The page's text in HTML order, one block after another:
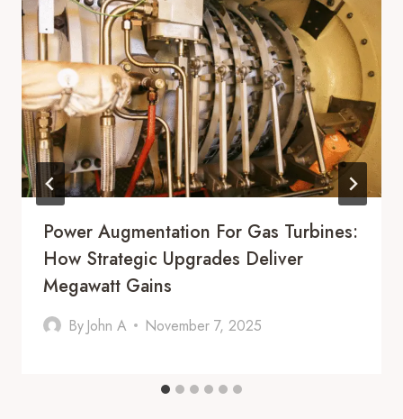
Power Augmentation For Gas Turbines:
How Strategic Upgrades Deliver
Megawatt Gains
By John A November 7, 2025